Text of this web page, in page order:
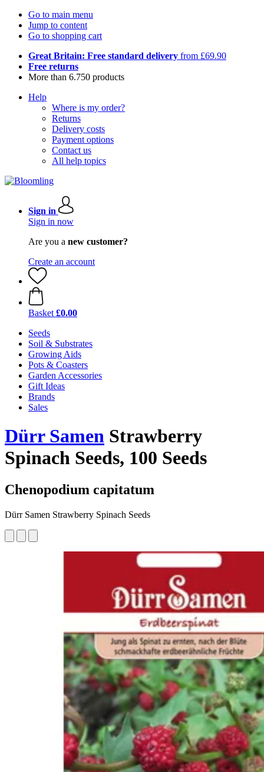
Go to main menu
Jump to content
Go to shopping cart
Great Britain: Free standard delivery from £69.90
Free returns
More than 6.750 products
Help
Where is my order?
Returns
Delivery costs
Payment options
Contact us
All help topics
Sign in
Sign in now
Are you a new customer?
Create an account
Basket £0.00
Seeds
Soil & Substrates
Growing Aids
Pots & Coasters
Garden Accessories
Gift Ideas
Brands
Sales
Dürr Samen Strawberry
Spinach Seeds, 100 Seeds
Chenopodium capitatum
Dürr Samen Strawberry Spinach Seeds